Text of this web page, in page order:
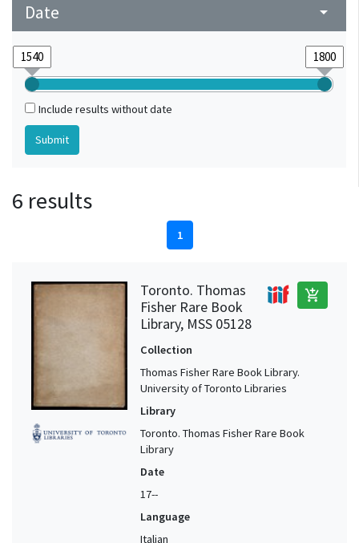
Date arrow_drop_down
Include results without date
6 results
1
Toronto. Thomas
Fisher Rare Book
Library, MSS 05128
add_shopping_cart
Collection
Thomas Fisher Rare Book Library.
University of Toronto Libraries
Library
Toronto. Thomas Fisher Rare Book
Library
Date
17--
Language
Italian